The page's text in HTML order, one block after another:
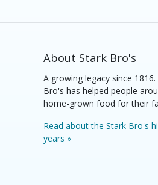
About Stark Bro's
A growing legacy since
Bro's has helped people
home-grown food for their
Read about the Stark Bro's
years »